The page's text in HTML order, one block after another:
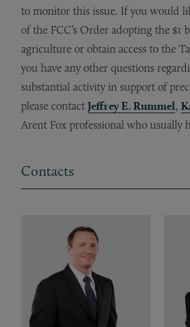
to monitor this issue. If you would
of the FCC’s Order adopting the $1
agriculture or obtain access to the
you have any other questions
substantial activity in support of
please contact Jeffrey E. Rummel,
Arent Fox professional who usually
Contacts